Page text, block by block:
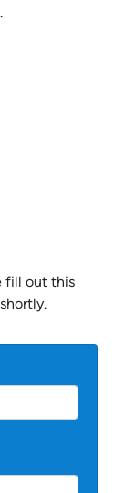
fill out this